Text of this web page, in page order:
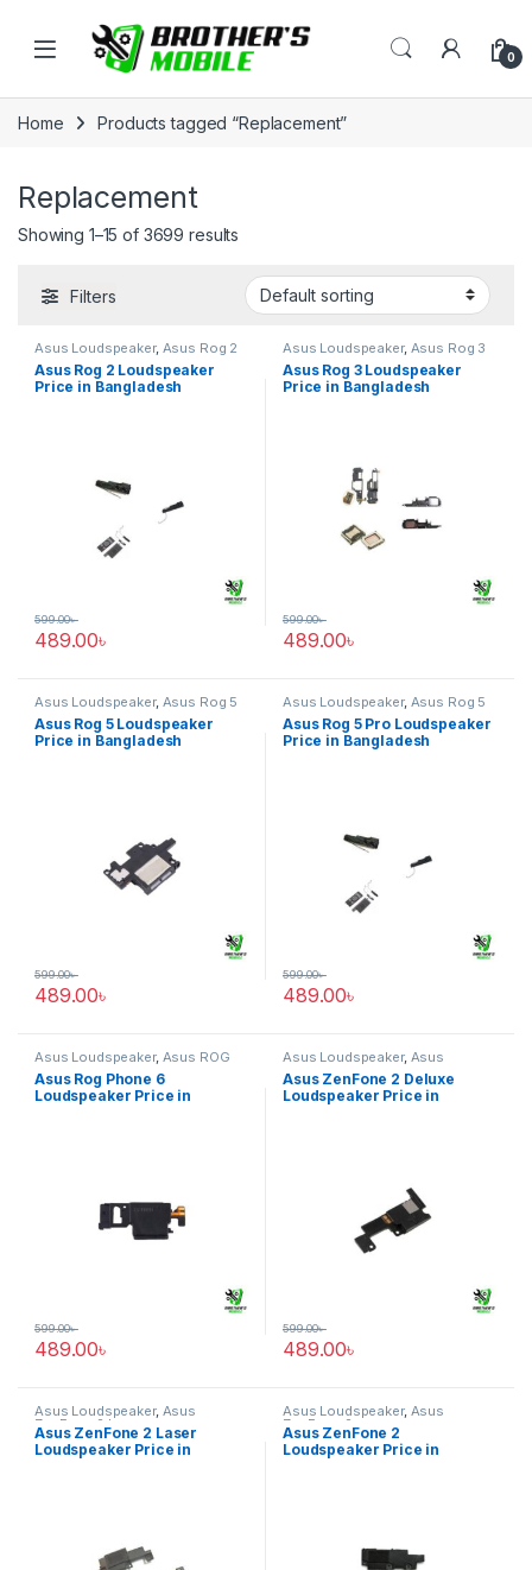
Open 0
Home Products tagged “Replacement”
Replacement
Showing 1–15 of 3699 results
Filters
Asus Loudspeaker, Asus Rog 2
Asus Rog 2 Loudspeaker
Price in Bangladesh
489.00৳
599.00৳
Asus Loudspeaker, Asus Rog 3
Asus Rog 3 Loudspeaker
Price in Bangladesh
489.00৳
599.00৳
Asus Loudspeaker, Asus Rog 5
Asus Rog 5 Loudspeaker
Price in Bangladesh
489.00৳
599.00৳
Asus Loudspeaker, Asus Rog 5
pro
Asus Rog 5 Pro Loudspeaker
Price in Bangladesh
489.00৳
599.00৳
Asus Loudspeaker, Asus ROG
Phone 6
Asus Rog Phone 6
Loudspeaker Price in
489.00৳
599.00৳
Asus Loudspeaker, Asus
ZenFone 2 Deluxe
Asus ZenFone 2 Deluxe
Loudspeaker Price in
489.00৳
599.00৳
Asus Loudspeaker, Asus
ZenFone 2 Laser
Asus ZenFone 2 Laser
Loudspeaker Price in
Asus Loudspeaker, Asus
ZenFone 2
Asus ZenFone 2
Loudspeaker Price in